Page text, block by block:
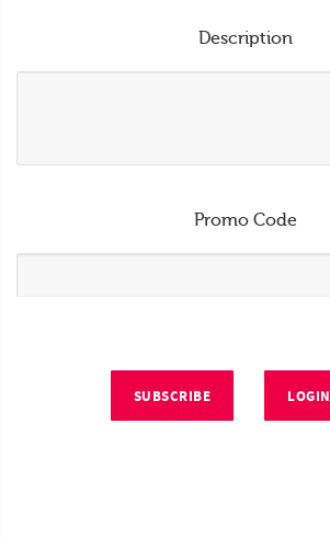
Description
Promo Code
SUBSCRIBE LOGIN